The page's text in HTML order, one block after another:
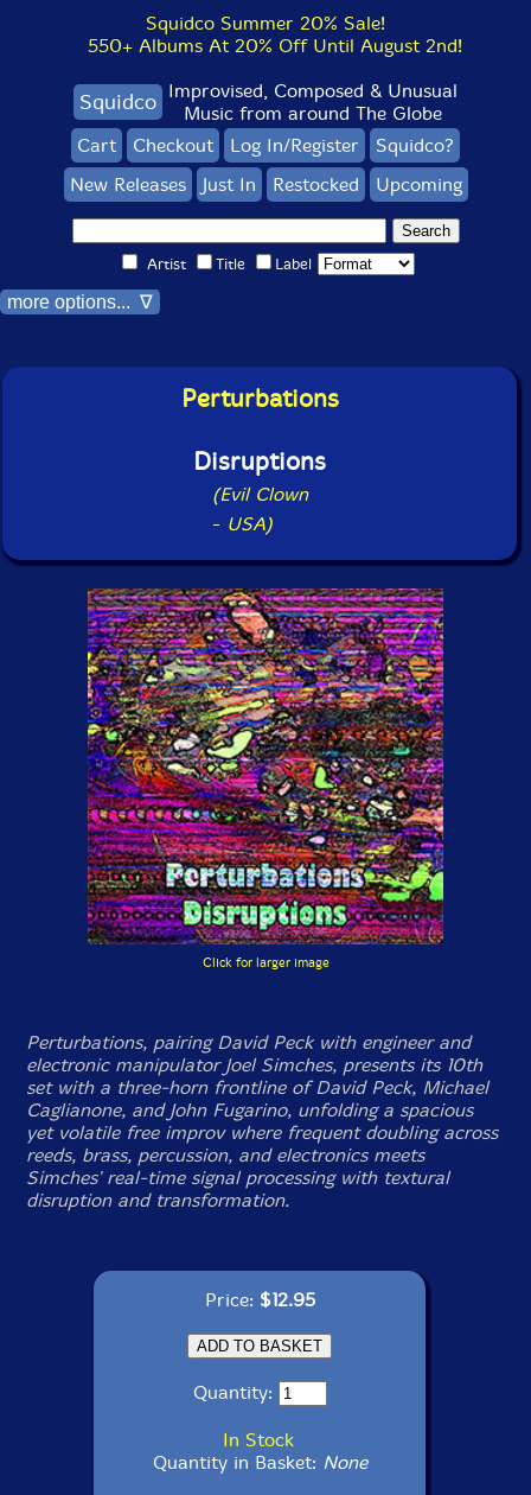
Squidco Summer 20% Sale!
550+ Albums At 20% Off Until August 2nd!
Squidco Improvised, Composed & Unusual
Music from around The Globe
Cart
Checkout Log In/Register
Squidco?
New Releases
Just In Restocked Upcoming
Artist Title Label
more options... ∇
Perturbations
Disruptions
(Evil Clown
- USA)
Click for larger image
Perturbations, pairing David Peck with engineer and
electronic manipulator Joel Simches, presents its 10th
set with a three-horn frontline of David Peck, Michael
Caglianone, and John Fugarino, unfolding a spacious
yet volatile free improv where frequent doubling across
reeds, brass, percussion, and electronics meets
Simches' real-time signal processing with textural
disruption and transformation.
Price: $12.95
Quantity:
In Stock
Quantity in Basket: None